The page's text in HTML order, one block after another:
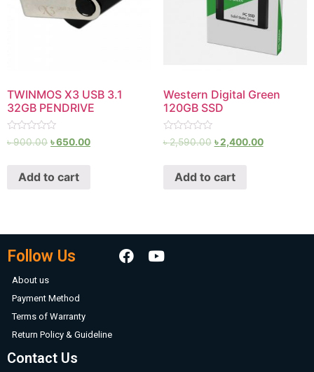
TWINMOS X3 USB 3.1
32GB PENDRIVE
Rated
0
৳900.00 ৳650.00
Add to cart
Western Digital Green
120GB SSD
Rated
0
৳2,590.00 ৳2,400.00
Add to cart
Follow Us
About us
Payment Method
Terms of Warranty
Return Policy & Guideline
Contact Us